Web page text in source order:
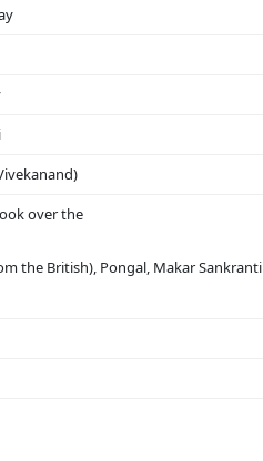
over the
the British), Pongal, Makar Sankranti